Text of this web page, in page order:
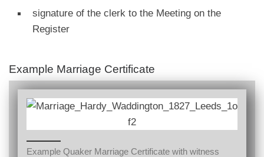
signature of the clerk to the Meeting on the
Register
Example Marriage Certificate
Example Quaker Marriage Certificate with witness